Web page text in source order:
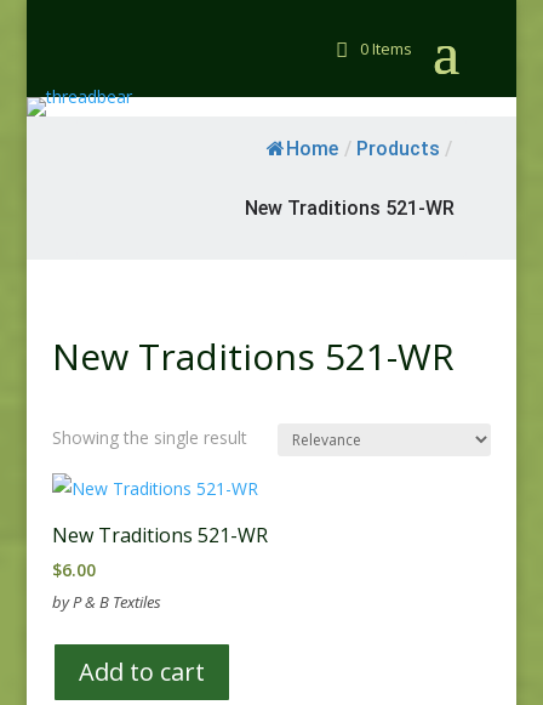
0 Items
Home / Products /
New Traditions 521-WR
New Traditions 521-WR
Showing the single result
New Traditions 521-WR
$6.00
by P & B Textiles
Add to cart